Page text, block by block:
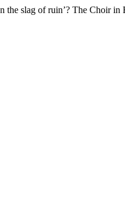
the slag of ruin’? The Choir in